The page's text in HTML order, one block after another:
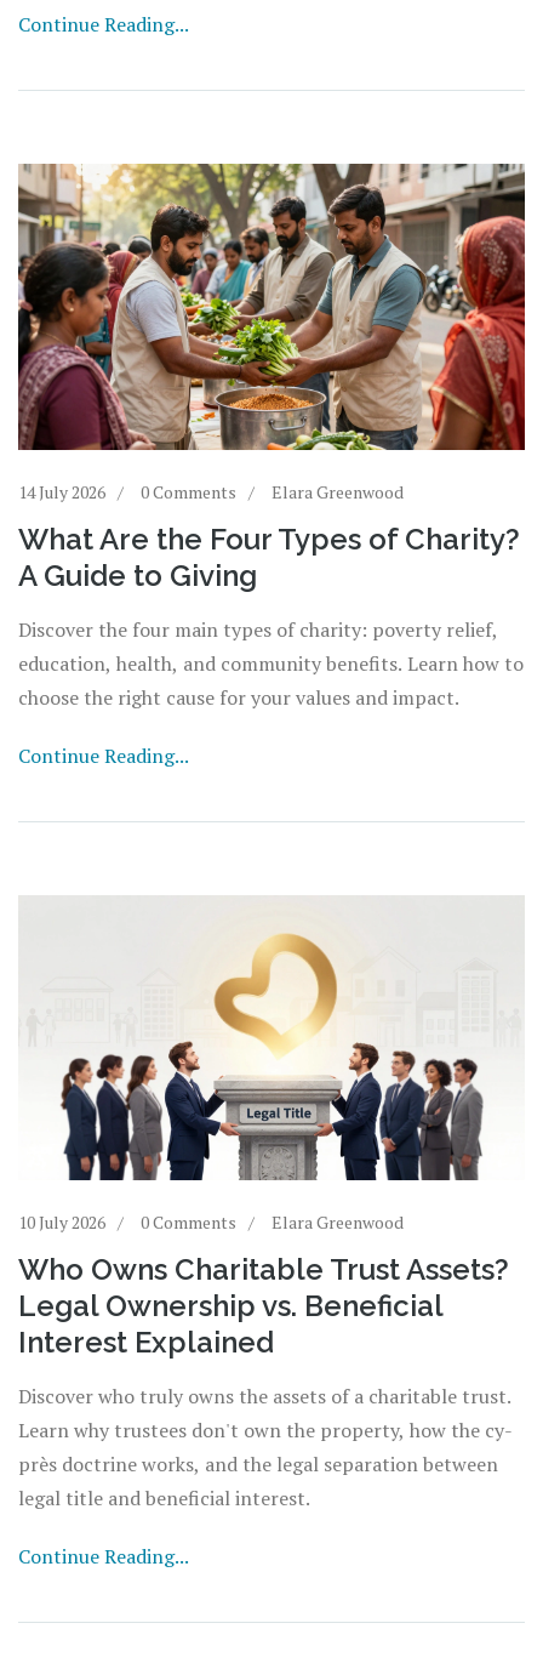
Continue Reading...
14 July 2026 0 Comments Elara Greenwood
What Are the Four Types of Charity?
A Guide to Giving
Discover the four main types of charity: poverty relief,
education, health, and community benefits. Learn how to
choose the right cause for your values and impact.
Continue Reading...
10 July 2026 0 Comments Elara Greenwood
Who Owns Charitable Trust Assets?
Legal Ownership vs. Beneficial
Interest Explained
Discover who truly owns the assets of a charitable trust.
Learn why trustees don't own the property, how the cy-
près doctrine works, and the legal separation between
legal title and beneficial interest.
Continue Reading...